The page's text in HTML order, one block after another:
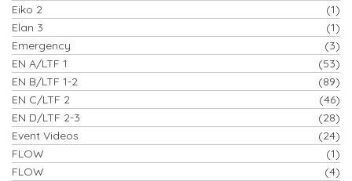
Eiko 2
(1)
Elan 3
(1)
Emergency
(3)
EN A/LTF 1
(53)
EN B/LTF 1-2
(89)
EN C/LTF 2
(46)
EN D/LTF 2-3
(28)
Event Videos
(24)
FLOW
(1)
FLOW
(4)